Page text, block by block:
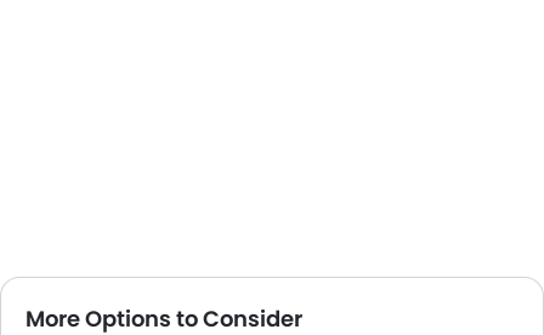
More Options to Consider